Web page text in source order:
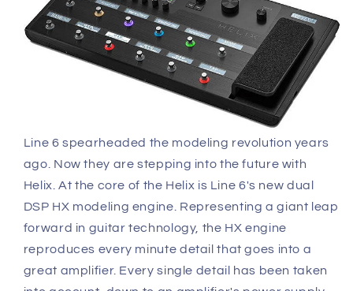
Line 6 spearheaded the modeling revolution years
ago. Now they are stepping into the future with
Helix. At the core of the Helix is Line 6's new dual
DSP HX modeling engine. Representing a giant leap
forward in guitar technology, the HX engine
reproduces every minute detail that goes into a
great amplifier. Every single detail has been taken